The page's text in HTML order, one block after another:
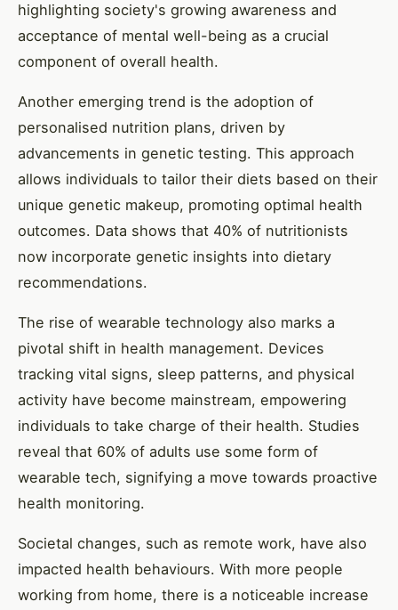
highlighting society's growing awareness and
acceptance of mental well-being as a crucial
component of overall health.
Another emerging trend is the adoption of
personalised nutrition plans, driven by
advancements in genetic testing. This approach
allows individuals to tailor their diets based on their
unique genetic makeup, promoting optimal health
outcomes. Data shows that 40% of nutritionists
now incorporate genetic insights into dietary
recommendations.
The rise of wearable technology also marks a
pivotal shift in health management. Devices
tracking vital signs, sleep patterns, and physical
activity have become mainstream, empowering
individuals to take charge of their health. Studies
reveal that 60% of adults use some form of
wearable tech, signifying a move towards proactive
health monitoring.
Societal changes, such as remote work, have also
impacted health behaviours. With more people
working from home, there is a noticeable increase